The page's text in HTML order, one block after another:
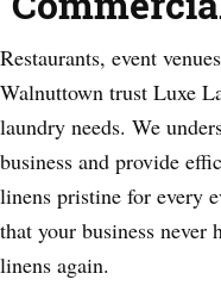
Restaurants, event
Walnuttown trust Luxe
laundry needs. We
business and provide
linens pristine for every
that your business
linens again.